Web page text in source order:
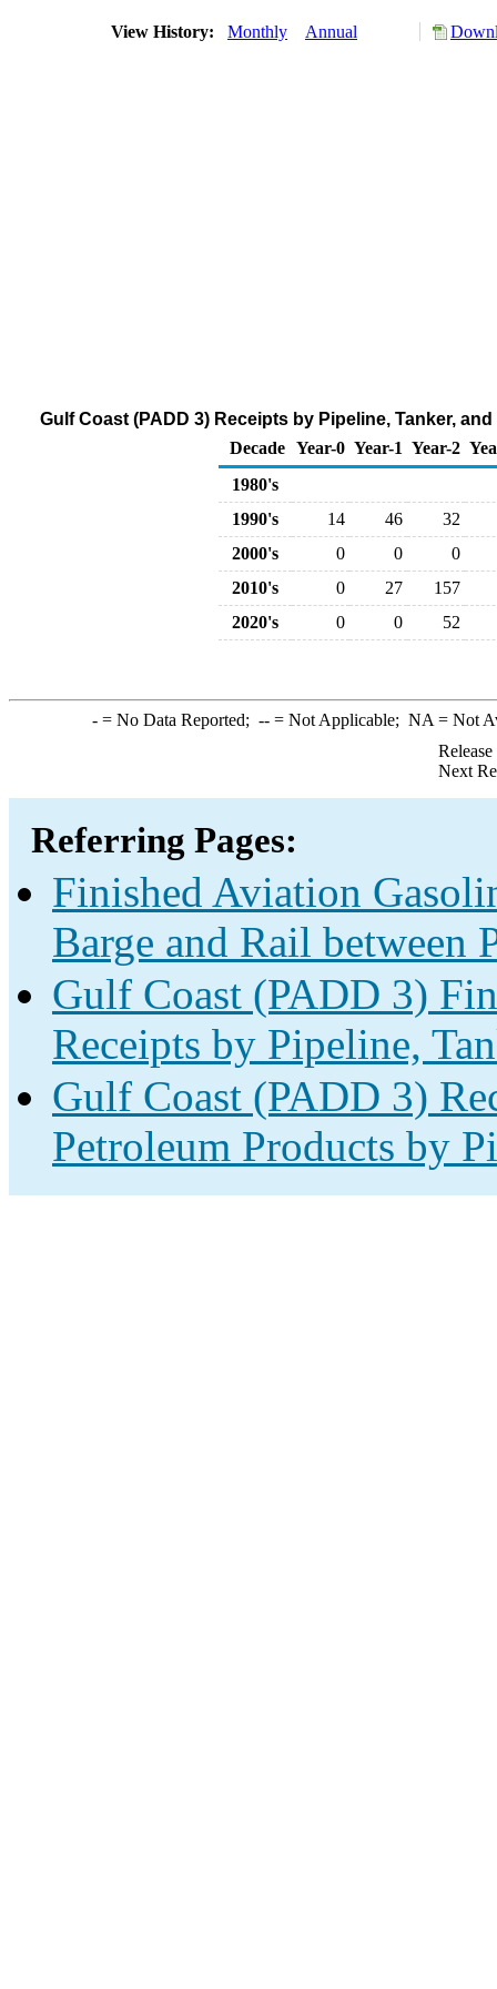
View History: Monthly Annual
Gulf Coast (PADD 3) Receipts by Pipeline, Tanker,
Decade Year-0 Year-1 Year-2
1980's
1990's
14 46
32
2000's
0 0
0
2010's
0 27
157
2020's
0 0 52
-= No Data Reported; --= Not Applicable; NA = Not
Next
Referring Pages:
Finished Aviation
Barge and Rail between
Gulf Coast (PADD 3)
Receipts by Pipeline,
Gulf Coast (PADD 3)
Petroleum Products by